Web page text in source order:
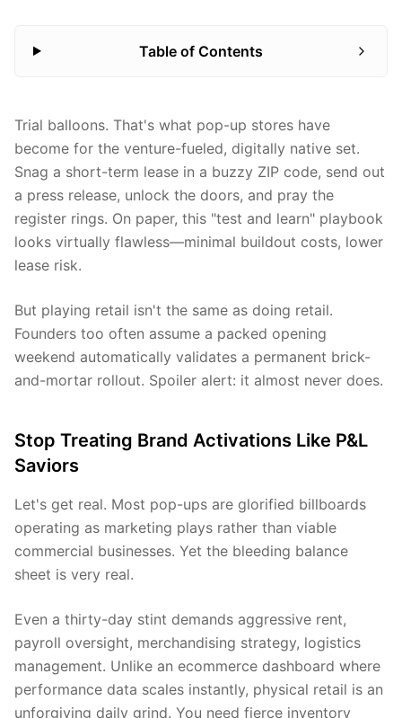
Table of Contents
Trial balloons. That's what pop-up stores have
become for the venture-fueled, digitally native set.
Snag a short-term lease in a buzzy ZIP code, send out
a press release, unlock the doors, and pray the
register rings. On paper, this "test and learn" playbook
looks virtually flawless—minimal buildout costs, lower
lease risk.
But playing retail isn't the same as doing retail.
Founders too often assume a packed opening
weekend automatically validates a permanent brick-
and-mortar rollout. Spoiler alert: it almost never does.
Stop Treating Brand Activations Like P&L
Saviors
Let's get real. Most pop-ups are glorified billboards
operating as marketing plays rather than viable
commercial businesses. Yet the bleeding balance
sheet is very real.
Even a thirty-day stint demands aggressive rent,
payroll oversight, merchandising strategy, logistics
management. Unlike an ecommerce dashboard where
performance data scales instantly, physical retail is an
unforgiving daily grind. You need fierce inventory